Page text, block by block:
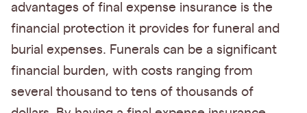
advantages of final expense insurance is the
financial protection it provides for funeral and
burial expenses. Funerals can be a significant
financial burden, with costs ranging from
several thousand to tens of thousands of